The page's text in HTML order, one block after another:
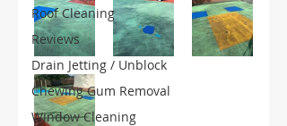
Roof Cleaning
Reviews
Drain Jetting / Unblock
Chewing Gum Removal
Window Cleaning